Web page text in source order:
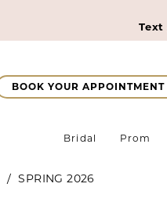
Text
BOOK YOUR APPOINTMENT
Bridal Prom
SPRING 2026